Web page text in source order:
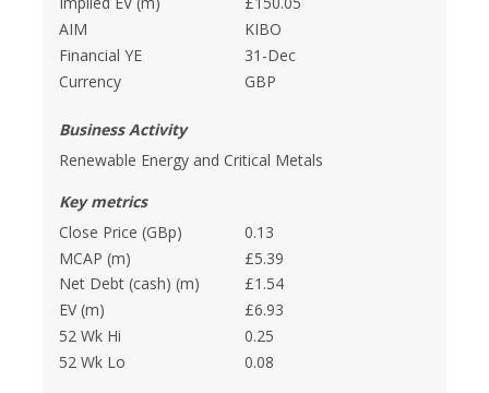
AIM
KIBO
Financial YE
31-Dec
Currency
GBP
Business Activity
Renewable Energy and Critical Metals
Key metrics
Close Price (GBp)
0.13
MCAP (m)
£5.39
Net Debt (cash) (m)
£1.54
EV (m)
£6.93
52 Wk Hi
0.25
52 Wk Lo
0.08